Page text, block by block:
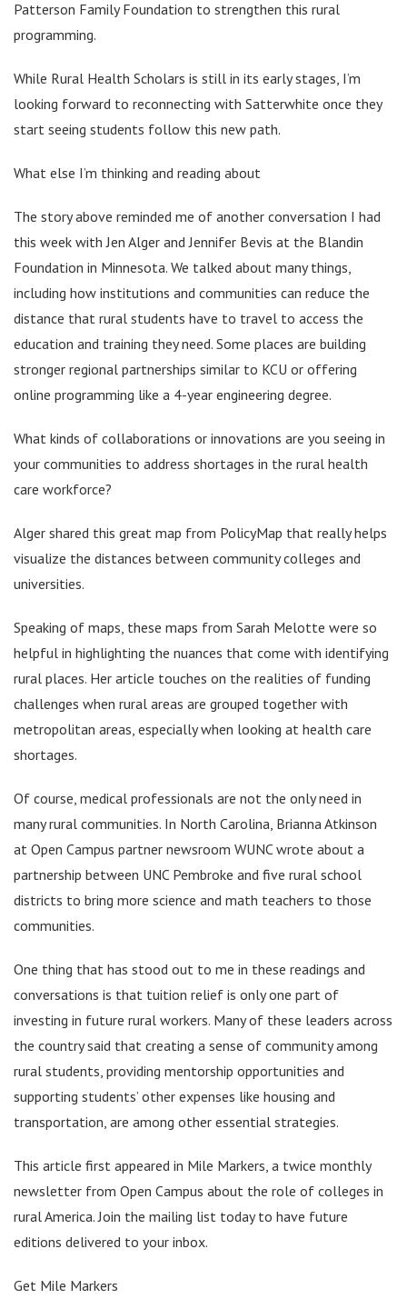
Patterson Family Foundation to strengthen this rural
programming.
While Rural Health Scholars is still in its early stages, I’m
looking forward to reconnecting with Satterwhite once they
start seeing students follow this new path.
What else I’m thinking and reading about
The story above reminded me of another conversation I had
this week with Jen Alger and Jennifer Bevis at the Blandin
Foundation in Minnesota. We talked about many things,
including how institutions and communities can reduce the
distance that rural students have to travel to access the
education and training they need. Some places are building
stronger regional partnerships similar to KCU or offering
online programming like a 4-year engineering degree.
What kinds of collaborations or innovations are you seeing in
your communities to address shortages in the rural health
care workforce?
Alger shared this great map from PolicyMap that really helps
visualize the distances between community colleges and
universities.
Speaking of maps, these maps from Sarah Melotte were so
helpful in highlighting the nuances that come with identifying
rural places. Her article touches on the realities of funding
challenges when rural areas are grouped together with
metropolitan areas, especially when looking at health care
shortages.
Of course, medical professionals are not the only need in
many rural communities. In North Carolina, Brianna Atkinson
at Open Campus partner newsroom WUNC wrote about a
partnership between UNC Pembroke and five rural school
districts to bring more science and math teachers to those
communities.
One thing that has stood out to me in these readings and
conversations is that tuition relief is only one part of
investing in future rural workers. Many of these leaders across
the country said that creating a sense of community among
rural students, providing mentorship opportunities and
supporting students’ other expenses like housing and
transportation, are among other essential strategies.
This article first appeared in Mile Markers, a twice monthly
newsletter from Open Campus about the role of colleges in
rural America. Join the mailing list today to have future
editions delivered to your inbox.
Get Mile Markers